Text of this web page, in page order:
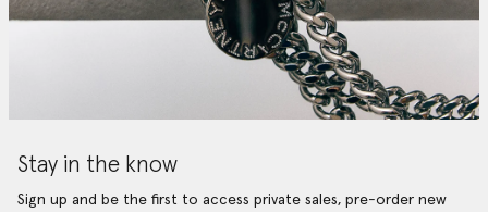
Stay in the know
Sign up and be the first to access private sales, pre-order new